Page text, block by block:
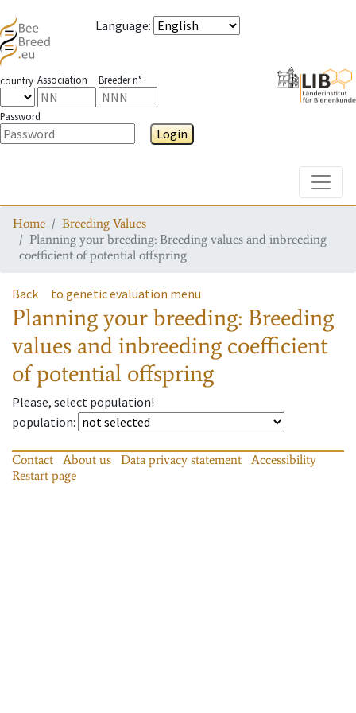
Language:
country Association Breeder n°
Password
Login
Home
Breeding Values
Planning your breeding: Breeding values and inbreeding
coefficient of potential offspring
Back to genetic evaluation menu
Planning your breeding: Breeding
values and inbreeding coefficient
of potential offspring
Please, select population!
population:
Contact About us Data privacy statement
Accessibility
Restart page